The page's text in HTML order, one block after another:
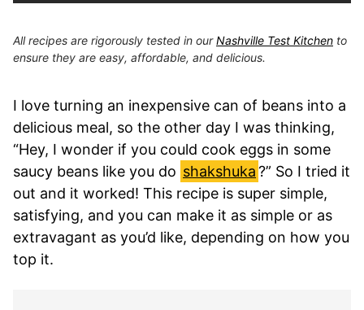
All recipes are rigorously tested in ourNashville Test Kitchen to
ensure they are easy, affordable, and delicious.
I love turning an inexpensive can of beans into a
delicious meal, so the other day I was thinking,
“Hey, I wonder if you could cook eggs in some
saucy beans like you do shakshuka?” So I tried it
out and it worked! This recipe is super simple,
satisfying, and you can make it as simple or as
extravagant as you’d like, depending on how you
top it.